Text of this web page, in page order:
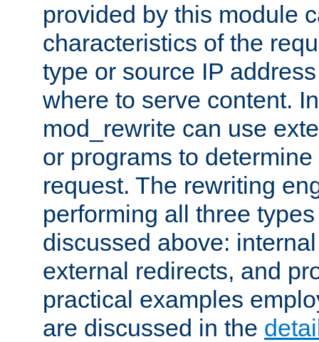
provided by this module
characteristics of the
type or source IP
where to serve content.
mod_rewrite can use
or programs to
request. The rewriting
performing all three
discussed above:
external redirects, and
practical examples
are discussed in the